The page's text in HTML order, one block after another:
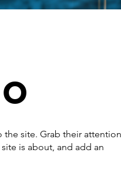
the site. Grab their attention
is about, and add an